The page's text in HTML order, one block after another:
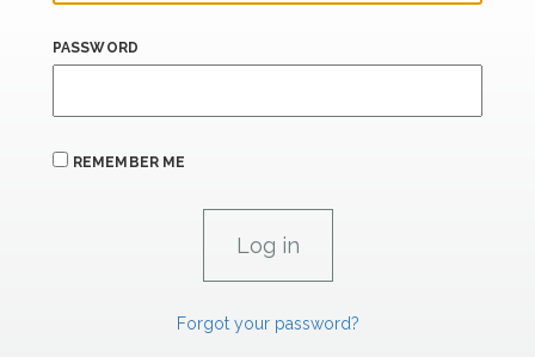
PASSWORD
REMEMBER ME
Forgot your password?